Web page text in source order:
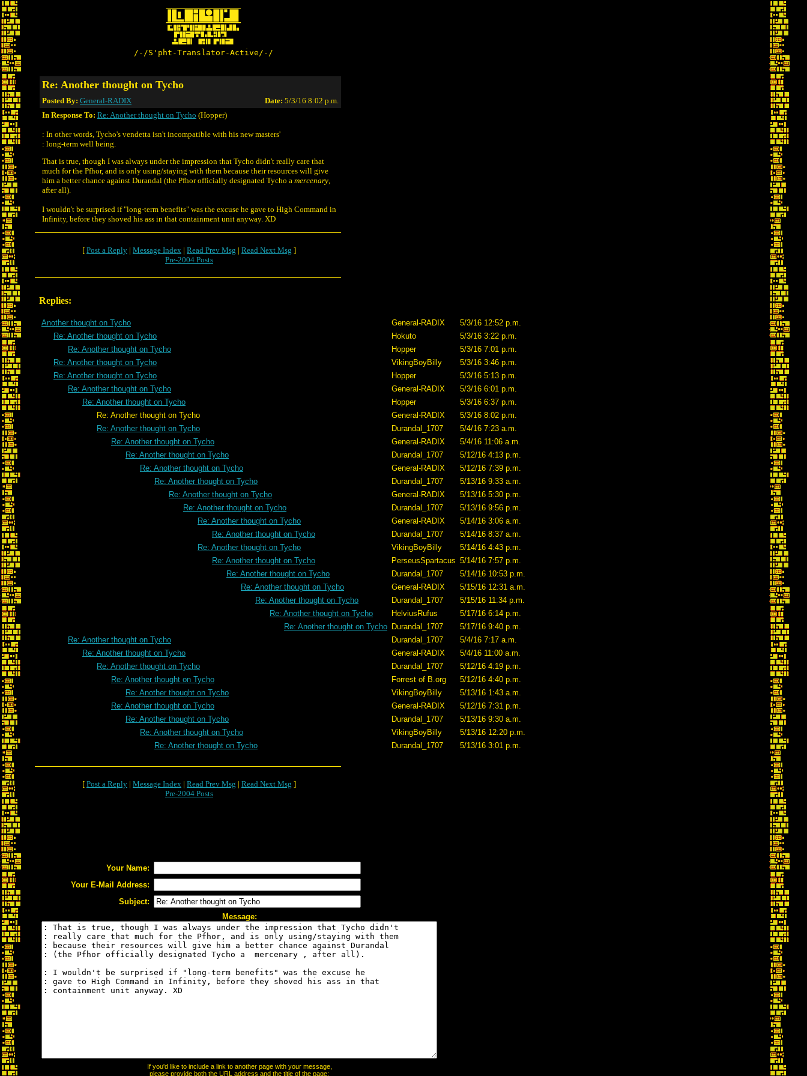
/-/S'pht-Translator-Active/-/
Re: Another thought on Tycho
Posted By: General-RADIX Date: 5/3/16 8:02 p.m.
In Response To: Re: Another thought on Tycho (Hopper)
: In other words, Tycho's vendetta isn't incompatible with his new masters'
: long-term well being.
That is true, though I was always under the impression that Tycho didn't really care that
much for the Pfhor, and is only using/staying with them because their resources will give
him a better chance against Durandal (the Pfhor officially designated Tycho a mercenary,
after all).
I wouldn't be surprised if "long-term benefits" was the excuse he gave to High Command in
Infinity, before they shoved his ass in that containment unit anyway. XD
[ Post a Reply | Message Index | Read Prev Msg | Read Next Msg ]
Pre-2004 Posts
Replies:
Another thought on Tycho General-RADIX
5/3/16 12:52 p.m.
Re: Another thought on Tycho
Hokuto
5/3/16 3:22 p.m.
Re: Another thought on Tycho
Hopper
5/3/16 7:01 p.m.
Re: Another thought on Tycho
VikingBoyBilly
5/3/16 3:46 p.m.
Re: Another thought on Tycho
Hopper
5/3/16 5:13 p.m.
Re: Another thought on Tycho
General-RADIX
5/3/16 6:01 p.m.
Re: Another thought on Tycho
Hopper
5/3/16 6:37 p.m.
Re: Another thought on Tycho
General-RADIX
5/3/16 8:02 p.m.
Re: Another thought on Tycho
Durandal_1707
5/4/16 7:23 a.m.
Re: Another thought on Tycho
General-RADIX
5/4/16 11:06 a.m.
Re: Another thought on Tycho
Durandal_1707
5/12/16 4:13 p.m.
Re: Another thought on Tycho
General-RADIX
5/12/16 7:39 p.m.
Re: Another thought on Tycho
Durandal_1707
5/13/16 9:33 a.m.
Re: Another thought on Tycho
General-RADIX
5/13/16 5:30 p.m.
Re: Another thought on Tycho
Durandal_1707
5/13/16 9:56 p.m.
Re: Another thought on Tycho
General-RADIX
5/14/16 3:06 a.m.
Re: Another thought on Tycho
Durandal_1707
5/14/16 8:37 a.m.
Re: Another thought on Tycho
VikingBoyBilly
5/14/16 4:43 p.m.
Re: Another thought on Tycho
PerseusSpartacus 5/14/16 7:57 p.m.
Re: Another thought on Tycho
Durandal_1707
5/14/16 10:53 p.m.
Re: Another thought on Tycho
General-RADIX
5/15/16 12:31 a.m.
Re: Another thought on Tycho
Durandal_1707
5/15/16 11:34 p.m.
Re: Another thought on Tycho
HelviusRufus
5/17/16 6:14 p.m.
Re: Another thought on Tycho Durandal_1707
5/17/16 9:40 p.m.
Re: Another thought on Tycho
Durandal_1707
5/4/16 7:17 a.m.
Re: Another thought on Tycho
General-RADIX
5/4/16 11:00 a.m.
Re: Another thought on Tycho
Durandal_1707
5/12/16 4:19 p.m.
Re: Another thought on Tycho
Forrest of B.org
5/12/16 4:40 p.m.
Re: Another thought on Tycho
VikingBoyBilly
5/13/16 1:43 a.m.
Re: Another thought on Tycho
General-RADIX
5/12/16 7:31 p.m.
Re: Another thought on Tycho
Durandal_1707
5/13/16 9:30 a.m.
Re: Another thought on Tycho
VikingBoyBilly
5/13/16 12:20 p.m.
Re: Another thought on Tycho
Durandal_1707 5/13/16 3:01 p.m.
[ Post a Reply | Message Index | Read Prev Msg | Read Next Msg ]
Pre-2004 Posts
Your Name:
Your E-Mail Address:
Subject:
Message:
If you'd like to include a link to another page with your message,
please provide both the URL address and the title of the page: